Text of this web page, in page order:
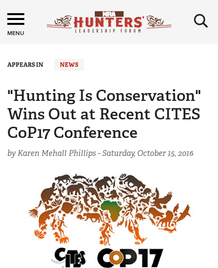
MENU ×
APPEARS IN NEWS
"Hunting Is Conservation"
Wins Out at Recent CITES
CoP17 Conference
by Karen Mehall Phillips -Saturday, October 15, 2016